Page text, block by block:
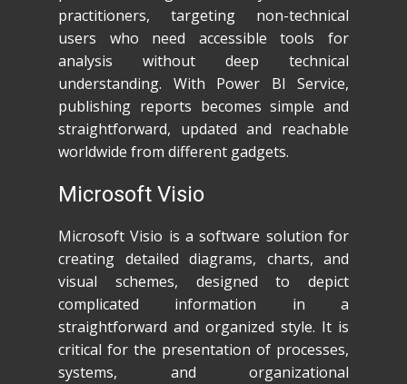
practitioners, targeting non-technical
users who need accessible tools for
analysis without deep technical
understanding. With Power BI Service,
publishing reports becomes simple and
straightforward, updated and reachable
worldwide from different gadgets.
Microsoft Visio
Microsoft Visio is a software solution for
creating detailed diagrams, charts, and
visual schemes, designed to depict
complicated information in a
straightforward and organized style. It is
critical for the presentation of processes,
systems, and organizational